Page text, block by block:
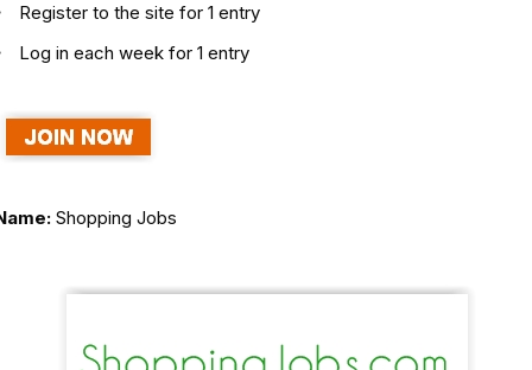
Register to the site for 1 entry
Log in each week for 1 entry
Shopping Jobs